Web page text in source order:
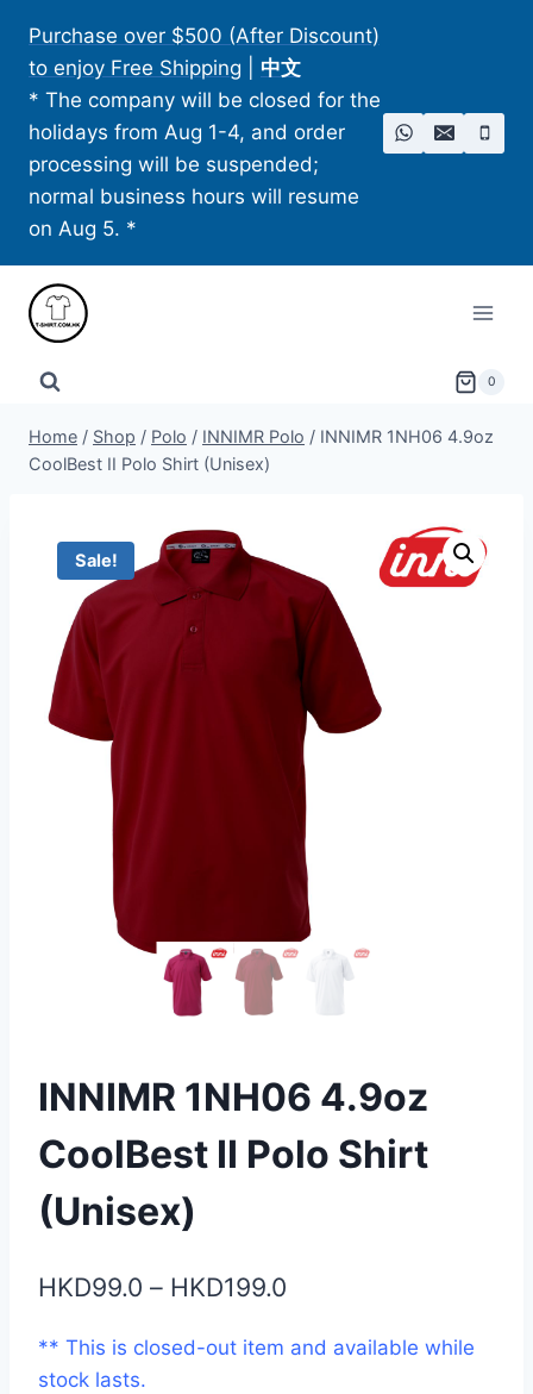
content
Purchase over $500 (After Discount)
to enjoy Free Shipping
中文
* The company will be closed for the
holidays from Aug 1-4, and order
processing will be suspended;
normal business hours will resume
on Aug 5. *
0
Home / Shop / Polo / INNIMR Polo / INNIMR 1NH06 4.9oz
CoolBest II Polo Shirt (Unisex)
Sale!
INNIMR 1NH06 4.9oz
CoolBest II Polo Shirt
(Unisex)
HKD99.0 – HKD199.0
HKD99.0
** This is closed-out item and available while
stock lasts.